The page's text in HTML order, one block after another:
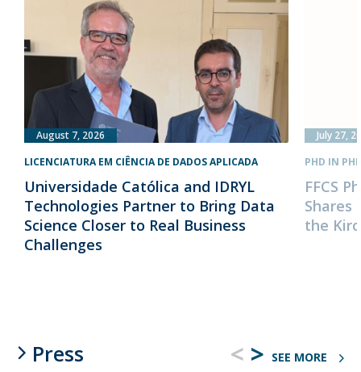
LICENCIATURA EM CIÊNCIA DE DADOS APLICADA
Universidade Católica and IDRYL
Technologies Partner to Bring Data
Science Closer to Real Business
Challenges
August 7, 2026
PHD IN
FFCS
Shares
the
July 27,
SEE MORE
Press < >